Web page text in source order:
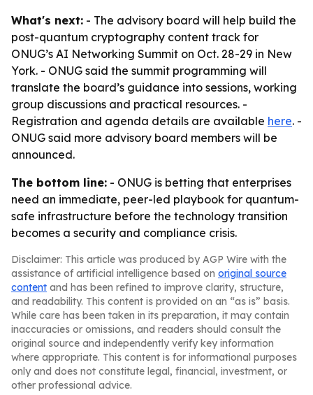
What's next: - The advisory board will help build the
post-quantum cryptography content track for
ONUG’s AI Networking Summit on Oct. 28-29 in New
York. - ONUG said the summit programming will
translate the board’s guidance into sessions, working
group discussions and practical resources. -
Registration and agenda details are available here. -
ONUG said more advisory board members will be
announced.
The bottom line: - ONUG is betting that enterprises
need an immediate, peer-led playbook for quantum-
safe infrastructure before the technology transition
becomes a security and compliance crisis.
Disclaimer: This article was produced by AGP Wire with the
assistance of artificial intelligence based on original source
content and has been refined to improve clarity, structure,
and readability. This content is provided on an “as is” basis.
While care has been taken in its preparation, it may contain
inaccuracies or omissions, and readers should consult the
original source and independently verify key information
where appropriate. This content is for informational purposes
only and does not constitute legal, financial, investment, or
other professional advice.